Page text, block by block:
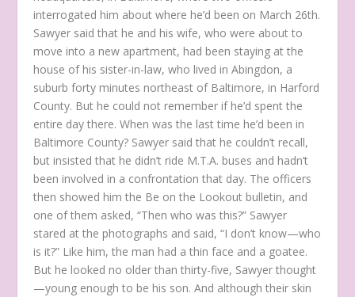
interrogated him about where he’d been on March 26th.
Sawyer said that he and his wife, who were about to
move into a new apartment, had been staying at the
house of his sister-in-law, who lived in Abingdon, a
suburb forty minutes northeast of Baltimore, in Harford
County. But he could not remember if he’d spent the
entire day there. When was the last time he’d been in
Baltimore County? Sawyer said that he couldn’t recall,
but insisted that he didn’t ride M.T.A. buses and hadn’t
been involved in a confrontation that day. The officers
then showed him the Be on the Lookout bulletin, and
one of them asked, “Then who was this?” Sawyer
stared at the photographs and said, “I don’t know—who
is it?” Like him, the man had a thin face and a goatee.
But he looked no older than thirty-five, Sawyer thought
—young enough to be his son. And although their skin